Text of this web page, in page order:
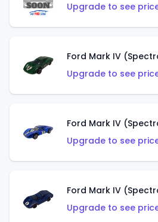
Upgrade to see
Ford Mark IV
Upgrade to see
Ford Mark IV
Upgrade to see
Ford Mark IV
Upgrade to see